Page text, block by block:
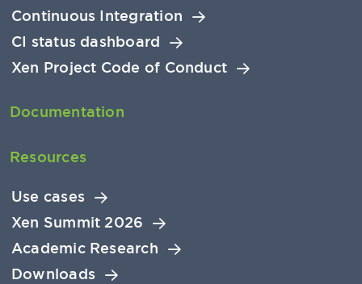
Continuous Integration
CI status dashboard
Xen Project Code of Conduct
Documentation
Resources
Use cases
Xen Summit 2026
Academic Research
Downloads